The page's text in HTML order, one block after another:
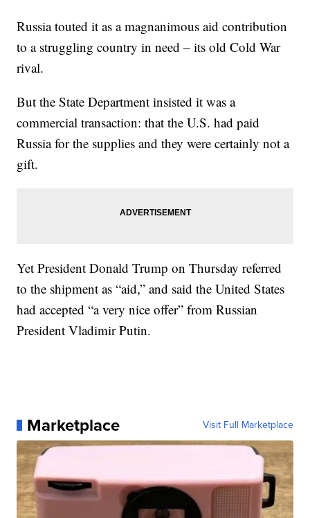
Russia touted it as a magnanimous aid contribution
to a struggling country in need – its old Cold War
rival.
But the State Department insisted it was a
commercial transaction: that the U.S. had paid
Russia for the supplies and they were certainly not a
gift.
Yet President Donald Trump on Thursday referred
to the shipment as “aid,” and said the United States
had accepted “a very nice offer” from Russian
President Vladimir Putin.
Marketplace Visit Full Marketplace